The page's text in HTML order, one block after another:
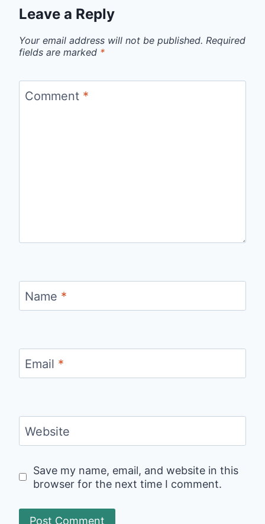
Leave a Reply
Your email address will not be published. Required
fields are marked *
Comment *
Name *
Email *
Website
Save my name, email, and website in this
browser for the next time I comment.